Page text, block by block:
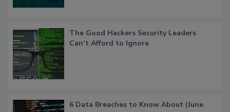
The Good Hackers Security Leaders
Can’t Afford to Ignore
6 Data Breaches to Know About (June